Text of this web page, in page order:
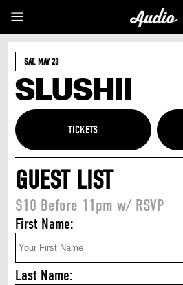
SAT. MAY 23
SLUSHII
TICKETS
GUEST LIST
$10 Before 11pm w/ RSVP
First Name:
Last Name: